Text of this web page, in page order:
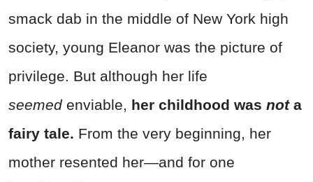
smack dab in the middle of New York high
society, young Eleanor was the picture of
privilege. But although her life
seemed enviable, her childhood was nota
fairy tale. From the very beginning, her
mother resented her—and for one